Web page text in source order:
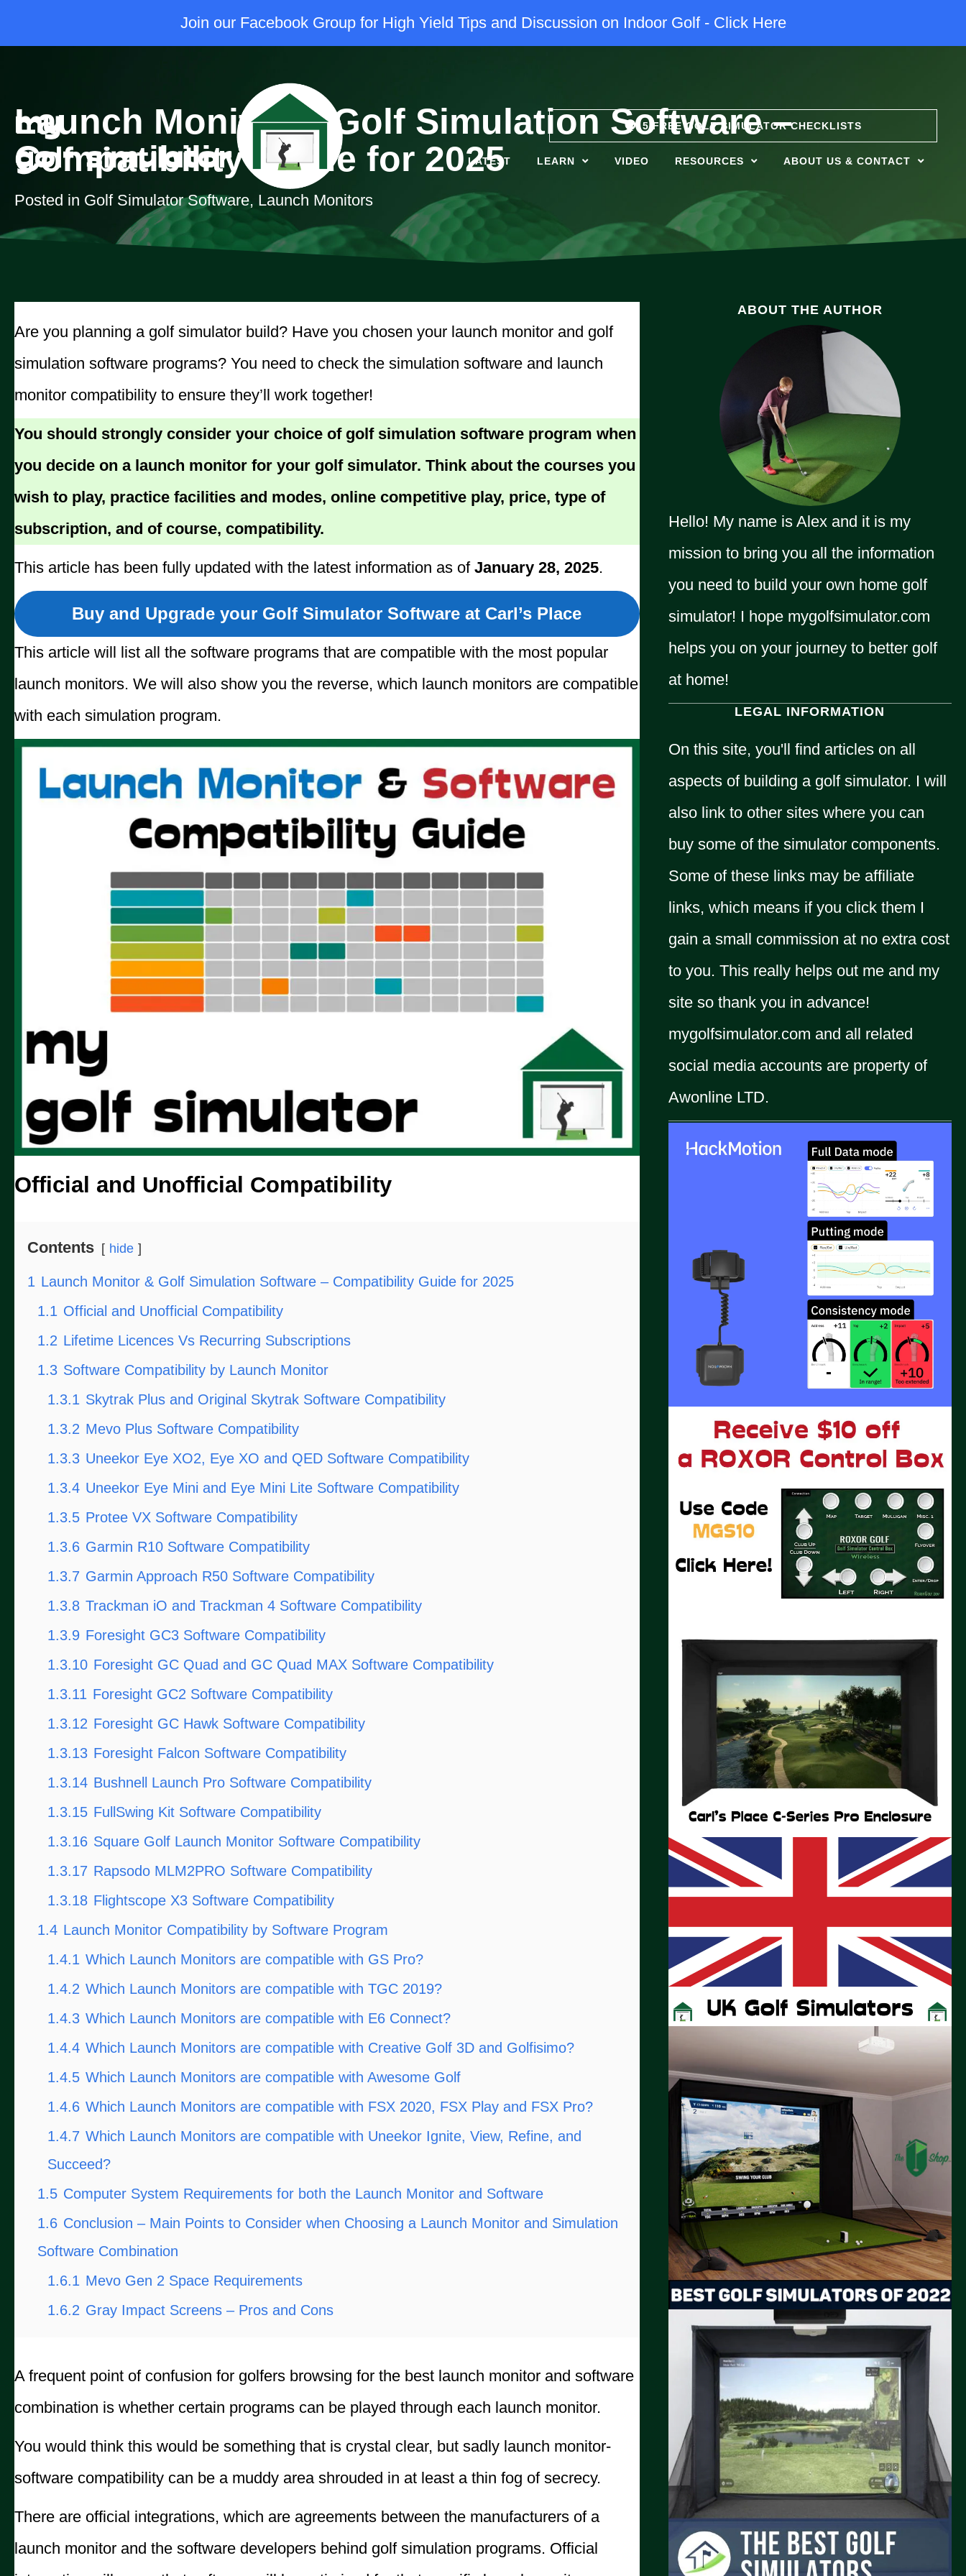
Join our Facebook Group for High Yield Tips and Discussion on Indoor Golf - Click Here
5 FREE GOLF SIMULATOR CHECKLISTS
LATEST LEARN VIDEO RESOURCES ABOUT US & CONTACT
Launch Monitor & Golf Simulation Software –
Compatibility Guide for 2025
Posted in Golf Simulator Software, Launch Monitors
Are you planning a golf simulator build? Have you chosen your launch monitor and golf
simulation software programs? You need to check the simulation software and launch
monitor compatibility to ensure they’ll work together!
You should strongly consider your choice of golf simulation software program when
you decide on a launch monitor for your golf simulator. Think about the courses you
wish to play, practice facilities and modes, online competitive play, price, type of
subscription, and of course, compatibility.
This article has been fully updated with the latest information as of January 28, 2025.
Buy and Upgrade your Golf Simulator Software at Carl’s Place
This article will list all the software programs that are compatible with the most popular
launch monitors. We will also show you the reverse, which launch monitors are compatible
with each simulation program.
Official and Unofficial Compatibility
Contents hide
1 Launch Monitor & Golf Simulation Software – Compatibility Guide for 2025
1.1 Official and Unofficial Compatibility
1.2 Lifetime Licences Vs Recurring Subscriptions
1.3 Software Compatibility by Launch Monitor
1.3.1 Skytrak Plus and Original Skytrak Software Compatibility
1.3.2 Mevo Plus Software Compatibility
1.3.3 Uneekor Eye XO2, Eye XO and QED Software Compatibility
1.3.4 Uneekor Eye Mini and Eye Mini Lite Software Compatibility
1.3.5 Protee VX Software Compatibility
1.3.6 Garmin R10 Software Compatibility
1.3.7 Garmin Approach R50 Software Compatibility
1.3.8 Trackman iO and Trackman 4 Software Compatibility
1.3.9 Foresight GC3 Software Compatibility
1.3.10 Foresight GC Quad and GC Quad MAX Software Compatibility
1.3.11 Foresight GC2 Software Compatibility
1.3.12 Foresight GC Hawk Software Compatibility
1.3.13 Foresight Falcon Software Compatibility
1.3.14 Bushnell Launch Pro Software Compatibility
1.3.15 FullSwing Kit Software Compatibility
1.3.16 Square Golf Launch Monitor Software Compatibility
1.3.17 Rapsodo MLM2PRO Software Compatibility
1.3.18 Flightscope X3 Software Compatibility
1.4 Launch Monitor Compatibility by Software Program
1.4.1 Which Launch Monitors are compatible with GS Pro?
1.4.2 Which Launch Monitors are compatible with TGC 2019?
1.4.3 Which Launch Monitors are compatible with E6 Connect?
1.4.4 Which Launch Monitors are compatible with Creative Golf 3D and Golfisimo?
1.4.5 Which Launch Monitors are compatible with Awesome Golf
1.4.6 Which Launch Monitors are compatible with FSX 2020, FSX Play and FSX Pro?
1.4.7 Which Launch Monitors are compatible with Uneekor Ignite, View, Refine, and
Succeed?
1.5 Computer System Requirements for both the Launch Monitor and Software
1.6 Conclusion – Main Points to Consider when Choosing a Launch Monitor and Simulation
Software Combination
1.6.1 Mevo Gen 2 Space Requirements
1.6.2 Gray Impact Screens – Pros and Cons
A frequent point of confusion for golfers browsing for the best launch monitor and software
combination is whether certain programs can be played through each launch monitor.
You would think this would be something that is crystal clear, but sadly launch monitor-
software compatibility can be a muddy area shrouded in at least a thin fog of secrecy.
There are official integrations, which are agreements between the manufacturers of a
launch monitor and the software developers behind golf simulation programs. Official
ABOUT THE AUTHOR
Hello! My name is Alex and it is my
mission to bring you all the information
you need to build your own home golf
simulator! I hope mygolfsimulator.com
helps you on your journey to better golf
at home!
LEGAL INFORMATION
On this site, you'll find articles on all
aspects of building a golf simulator. I will
also link to other sites where you can
buy some of the simulator components.
Some of these links may be affiliate
links, which means if you click them I
gain a small commission at no extra cost
to you. This really helps out me and my
site so thank you in advance!
mygolfsimulator.com and all related
social media accounts are property of
Awonline LTD.